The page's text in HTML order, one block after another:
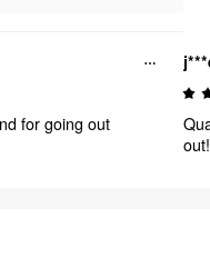
for going out
out!